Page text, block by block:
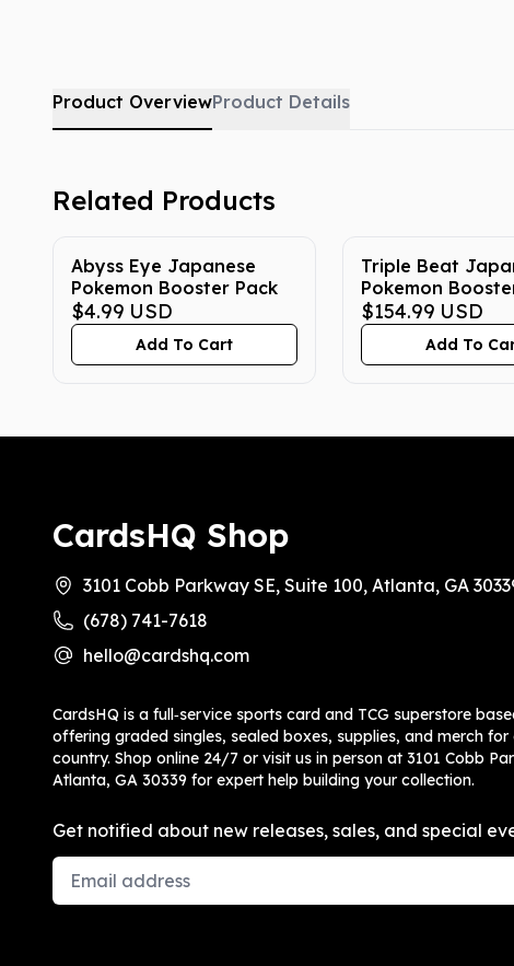
Product OverviewProduct Details
Related Products
Abyss Eye Japanese
Pokemon Booster Pack
$4.99 USD
Add To Cart
Triple Beat
Pokemon
$154.99 USD
Add To
CardsHQ Shop
3101 Cobb Parkway SE, Suite 100, Atlanta, GA
(678) 741-7618
hello@cardshq.com
CardsHQ is a full‑service sports card and TCG superstore
offering graded singles, sealed boxes, supplies, and merch
country. Shop online 24/7 or visit us in person at 3101 Cobb
Atlanta, GA 30339 for expert help building your collection.
Get notified about new releases, sales, and special
Email Address